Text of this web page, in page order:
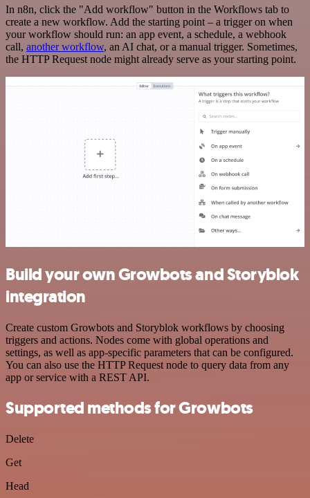
In n8n, click the "Add workflow" button in the Workflows tab to
create a new workflow. Add the starting point – a trigger on when
your workflow should run: an app event, a schedule, a webhook
call, another workflow, an AI chat, or a manual trigger. Sometimes,
the HTTP Request node might already serve as your starting point.
Build your own Growbots and Storyblok
integration
Create custom Growbots and Storyblok workflows by choosing
triggers and actions. Nodes come with global operations and
settings, as well as app-specific parameters that can be configured.
You can also use the HTTP Request node to query data from any
app or service with a REST API.
Supported methods for Growbots
Delete
Get
Head